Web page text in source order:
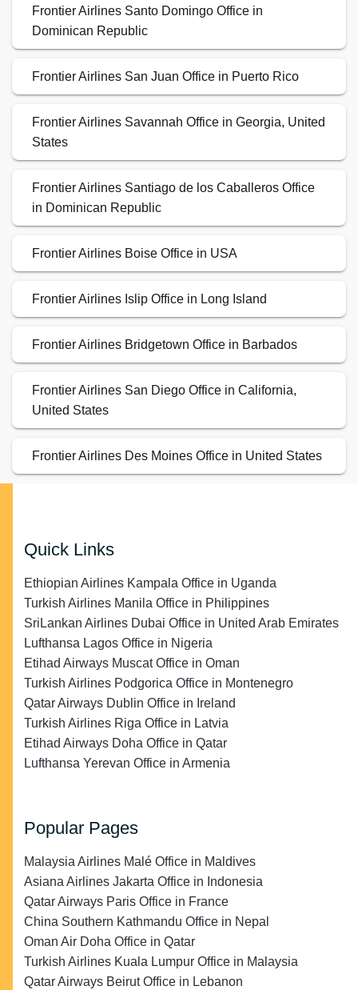
Frontier Airlines Santo Domingo Office in
Dominican Republic
Frontier Airlines San Juan Office in Puerto Rico
Frontier Airlines Savannah Office in Georgia, United
States
Frontier Airlines Santiago de los Caballeros Office
in Dominican Republic
Frontier Airlines Boise Office in USA
Frontier Airlines Islip Office in Long Island
Frontier Airlines Bridgetown Office in Barbados
Frontier Airlines San Diego Office in California,
United States
Frontier Airlines Des Moines Office in United States
Quick Links
Ethiopian Airlines Kampala Office in Uganda
Turkish Airlines Manila Office in Philippines
SriLankan Airlines Dubai Office in United Arab Emirates
Lufthansa Lagos Office in Nigeria
Etihad Airways Muscat Office in Oman
Turkish Airlines Podgorica Office in Montenegro
Qatar Airways Dublin Office in Ireland
Turkish Airlines Riga Office in Latvia
Etihad Airways Doha Office in Qatar
Lufthansa Yerevan Office in Armenia
Popular Pages
Malaysia Airlines Malé Office in Maldives
Asiana Airlines Jakarta Office in Indonesia
Qatar Airways Paris Office in France
China Southern Kathmandu Office in Nepal
Oman Air Doha Office in Qatar
Turkish Airlines Kuala Lumpur Office in Malaysia
Qatar Airways Beirut Office in Lebanon